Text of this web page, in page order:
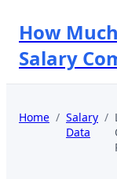
How
Salary
Home / Salary
Data
/